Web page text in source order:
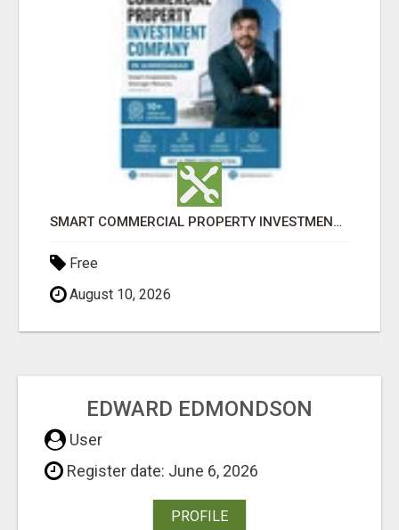
SMART COMMERCIAL PROPERTY INVESTMENT SOLUTIONS IN AHMEDABAD TITLE AGENCY LICENSING
EDWARD EDMONDSON
User
Register date: June 6, 2026
PROFILE